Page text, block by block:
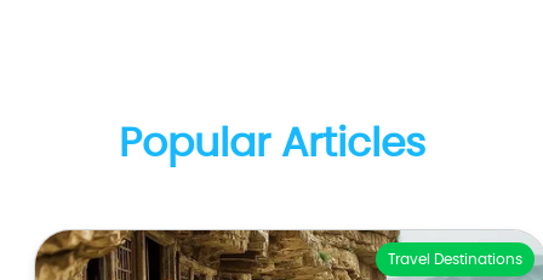
Popular Articles
Travel Destinations